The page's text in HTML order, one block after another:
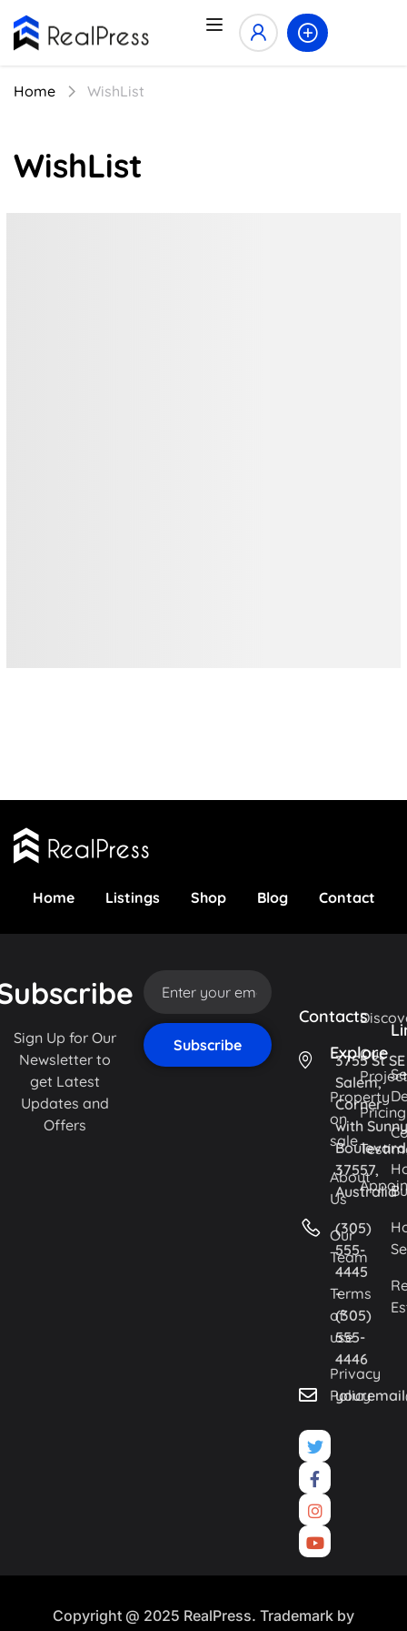
Home WishList
WishList
Home Listings Shop Blog Contact
Sign Up for Our
Newsletter to
get Latest
Updates and
Offers
Contacts
3755 St SE
Salem,
Corner
with
37557,
Australia
(305)
555-
4445
-
(305)
555-
4446
Explore
Property
on
sale
About
Us
Our
Team
Terms
of
use
Privacy
Policy
Our
Pricing
Copyright @ 2025 RealPress. Trademark by